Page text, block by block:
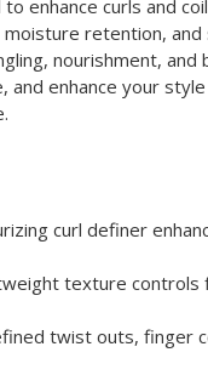
to enhance curls and
retention, and
nourishment, and
and enhance your
curl definer
texture controls
twist outs, finger